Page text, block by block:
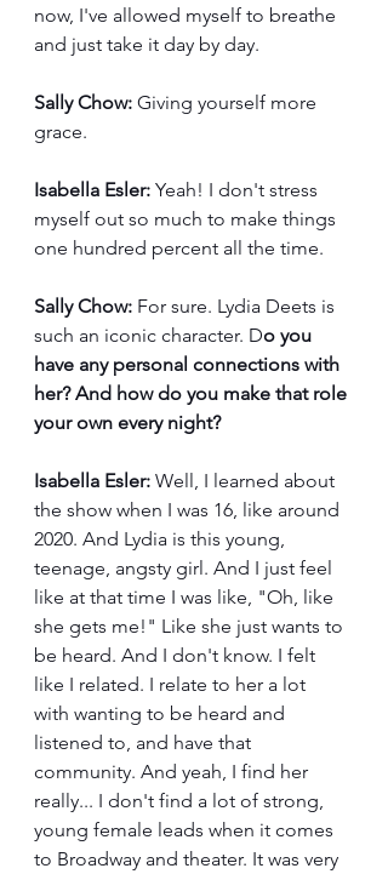
now, I've allowed myself to breathe
and just take it day by day.
Sally Chow: Giving yourself more
grace.
Isabella Esler: Yeah! I don't stress
myself out so much to make things
one hundred percent all the time.
Sally Chow: For sure. Lydia Deets is
such an iconic character. Do you
have any personal connections with
her? And how do you make that role
your own every night?
Isabella Esler: Well, I learned about
the show when I was 16, like around
2020. And Lydia is this young,
teenage, angsty girl. And I just feel
like at that time I was like, "Oh, like
she gets me!" Like she just wants to
be heard. And I don't know. I felt
like I related. I relate to her a lot
with wanting to be heard and
listened to, and have that
community. And yeah, I find her
really... I don't find a lot of strong,
young female leads when it comes
to Broadway and theater. It was very